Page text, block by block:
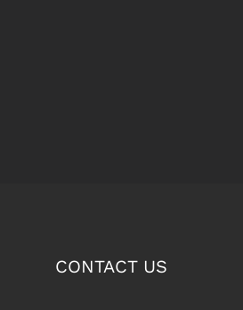
CONTACT US